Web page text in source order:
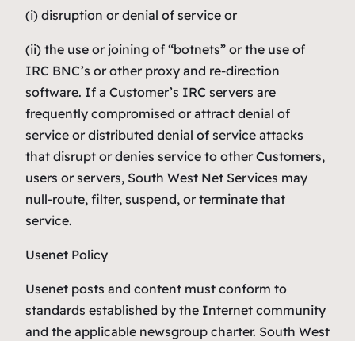
(i) disruption or denial of service or
(ii) the use or joining of “botnets” or the use of
IRC BNC’s or other proxy and re-direction
software. If a Customer’s IRC servers are
frequently compromised or attract denial of
service or distributed denial of service attacks
that disrupt or denies service to other Customers,
users or servers, South West Net Services may
null-route, filter, suspend, or terminate that
service.
Usenet Policy
Usenet posts and content must conform to
standards established by the Internet community
and the applicable newsgroup charter. South West